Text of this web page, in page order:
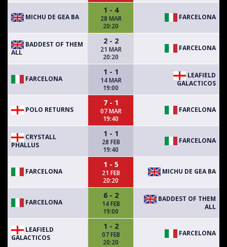
MICHU DE GEA BA
1 - 4
28 MAR
20:20
FARCELONA
BADDEST OF THEM
ALL
2 - 2
21 MAR
20:20
FARCELONA
FARCELONA
1 - 1
14 MAR
19:00
LEAFIELD
GALACTICOS
POLO RETURNS
7 - 1
07 MAR
19:40
FARCELONA
CRYSTALL
PHALLUS
1 - 1
28 FEB
19:40
FARCELONA
FARCELONA
1 - 5
21 FEB
20:20
MICHU DE GEA BA
FARCELONA
6 - 2
14 FEB
19:00
BADDEST OF THEM
ALL
LEAFIELD
GALACTICOS
1 - 2
07 FEB
20:20
FARCELONA